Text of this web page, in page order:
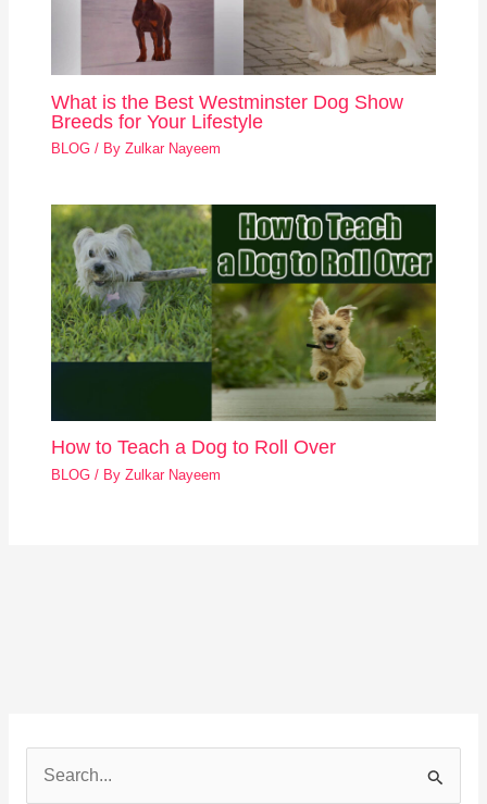
What is the Best Westminster Dog Show
Breeds for Your Lifestyle
BLOG / ByZulkar Nayeem
How to Teach a Dog to Roll Over
BLOG / ByZulkar Nayeem